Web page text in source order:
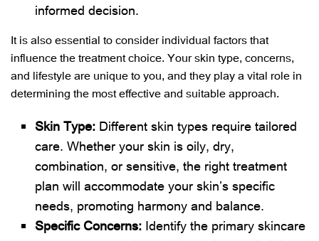
informed decision.
It is also essential to consider individual factors that
influence the treatment choice. Your skin type, concerns,
and lifestyle are unique to you, and they play a vital role in
determining the most effective and suitable approach.
Skin Type: Different skin types require tailored
care. Whether your skin is oily, dry,
combination, or sensitive, the right treatment
plan will accommodate your skin’s specific
needs, promoting harmony and balance.
Specific Concerns: Identify the primary skincare